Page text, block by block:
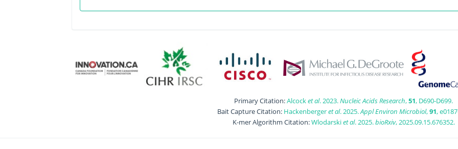
Primary Citation:Alcocket al. 2023.Nucleic Acids Research,51, D690-D699.
Bait Capture Citation: Hackenbergeret al. 2025.Appl Environ Microbiol,91,
K-mer Algorithm Citation:Wlodarskiet al. 2025.bioRxiv, 2025.09.15.676352.